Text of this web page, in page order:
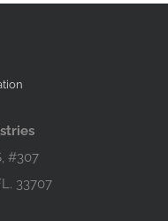
#307
33707